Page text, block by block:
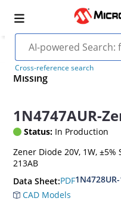
Cross-reference search
Missing
1N4747AUR-
Status: In Production
Zener Diode 20V, 1W,
213AB
Data Sheet:PDF
CAD Models